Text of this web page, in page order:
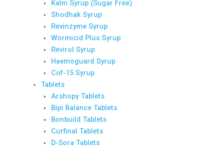
Kalm Syrup (Sugar Free)
Shodhak Syrup
Revinzyme Syrup
Wormicid Plus Syrup
Revirol Syrup
Haemoguard Syrup
Cof-15 Syrup
Tablets
Arshopy Tablets
Bipi Balance Tablets
Bonbuild Tablets
Curfinal Tablets
D-Sora Tablets